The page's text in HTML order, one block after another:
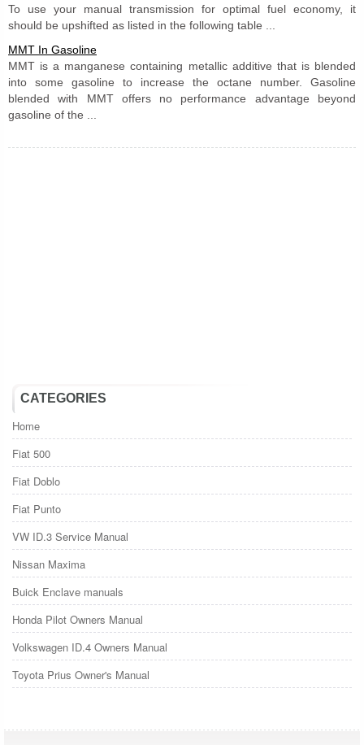
To use your manual transmission for optimal fuel economy, it
should be upshifted as listed in the following table ...
MMT In Gasoline
MMT is a manganese containing metallic additive that is blended
into some gasoline to increase the octane number. Gasoline
blended with MMT offers no performance advantage beyond
gasoline of the ...
CATEGORIES
Home
Fiat 500
Fiat Doblo
Fiat Punto
VW ID.3 Service Manual
Nissan Maxima
Buick Enclave manuals
Honda Pilot Owners Manual
Volkswagen ID.4 Owners Manual
Toyota Prius Owner's Manual